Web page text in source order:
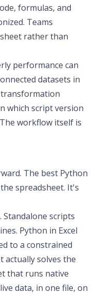
formulas, and
Teams
rather than
performance can
datasets in
transformation
which script version
workflow itself is
The best Python
spreadsheet. It's
scripts
Python in Excel
to a constrained
actually solves the
that runs native
data, in one file, on